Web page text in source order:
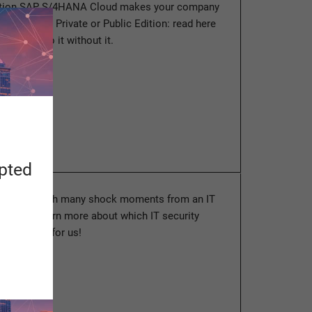
SAP S/4HANA Cloud makes your company
Whether Private or Public Edition: read here
longer do it without it.
odyssey with many shock moments from an IT
Learn more about which IT security
in store for us!